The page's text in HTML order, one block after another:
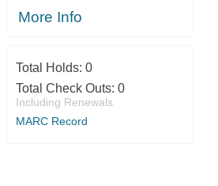
More Info
Total Holds: 0
Total Check Outs: 0
Including Renewals
MARC Record